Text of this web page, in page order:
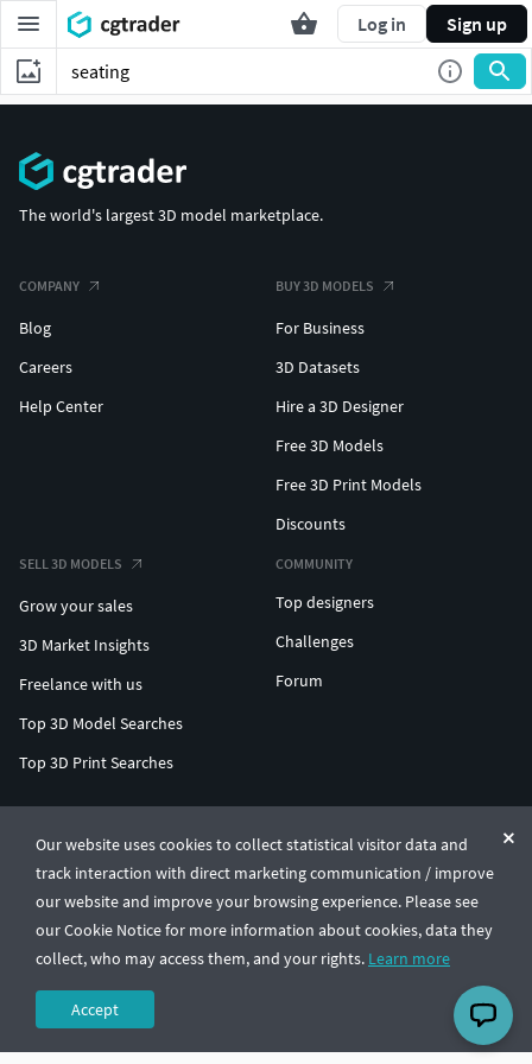
Log in Sign up
Our website uses cookies to collect statistical visitor data and
track interaction with direct marketing communication / improve
our website and improve your browsing experience. Please see
our Cookie Notice for more information about cookies, data they
collect, who may access them, and your rights. Learn more
Accept
The world's largest 3D model marketplace.
COMPANY
Blog
Careers
Help Center
BUY 3D MODELS
For Business
3D Datasets
Hire a 3D Designer
Free 3D Models
Free 3D Print Models
Discounts
SELL 3D MODELS
Grow your sales
3D Market Insights
Freelance with us
Top 3D Model Searches
Top 3D Print Searches
COMMUNITY
Top designers
Challenges
Forum
© CGTrader 2011-2026
UAB CGTrader, Antakalnio st. 17, Vilnius, Lithuania
Terms & ConditionsPrivacy🇺🇸 English